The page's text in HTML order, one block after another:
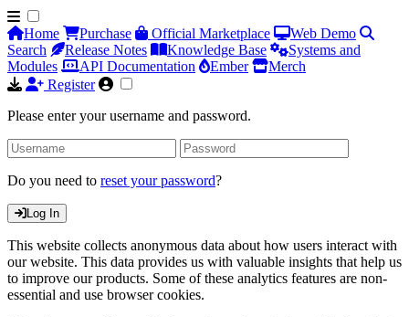
Home Purchase Official Marketplace
Web Demo
Search
Release Notes Knowledge Base
Systems and
Modules
API Documentation Ember
Merch
Register
Please enter your username and password.
Do you need to reset your password?
Log In
This website collects anonymous data about how users interact with
our website. This data provides us with valuable insights that help us
to improve our products. Some of these analytics features are non-
essential and use browser cookies.